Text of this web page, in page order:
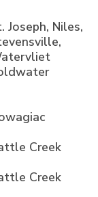
Joseph, Niles,
Creek
Creek